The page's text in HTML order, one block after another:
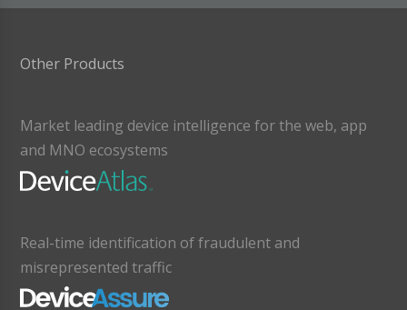
Other Products
Market leading device intelligence for the web, app
and MNO ecosystems
Real-time identification of fraudulent and
misrepresented traffic